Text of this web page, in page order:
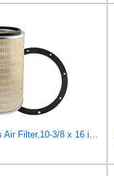
Baldwin Filters Air Filter,10-3/8 x 16 in. PA2425-1 Each